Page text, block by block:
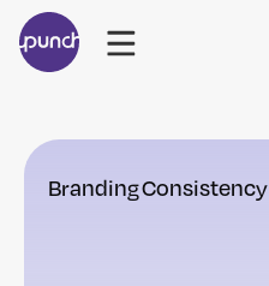
BrandingConsistency